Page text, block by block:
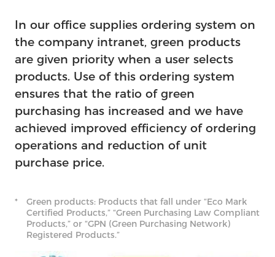
In our office supplies ordering system on
the company intranet, green products
are given priority when a user selects
products. Use of this ordering system
ensures that the ratio of green
purchasing has increased and we have
achieved improved efficiency of ordering
operations and reduction of unit
purchase price.
* Green products: Products that fall under “Eco Mark
Certified Products,” “Green Purchasing Law Compliant
Products,” or “GPN (Green Purchasing Network)
Registered Products.”